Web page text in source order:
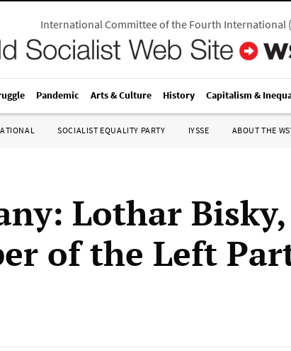
International Committee of the Fourth International(
Pandemic Arts & Culture History Capitalism &
SOCIALIST EQUALITY PARTY IYSSE ABOUT THE
Lothar
of the Left